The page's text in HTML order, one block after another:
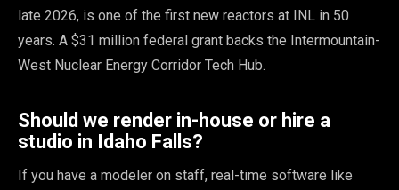
late 2026, is one of the first new reactors at INL in 50
years. A $31 million federal grant backs the Intermountain-
West Nuclear Energy Corridor Tech Hub.
Should we render in-house or hire a
studio in Idaho Falls?
If you have a modeler on staff, real-time software like